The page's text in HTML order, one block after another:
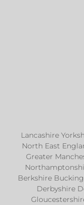
Lancashire
North East
Greater
Berkshire
Derbyshire